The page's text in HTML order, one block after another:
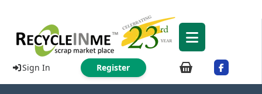
Sign In Register